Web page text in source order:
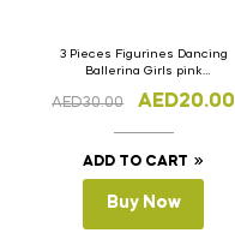
3 Pieces Figurines Dancing
Ballerina Girls pink
AED30.00 AED20.00
ADD TO CART
Buy Now